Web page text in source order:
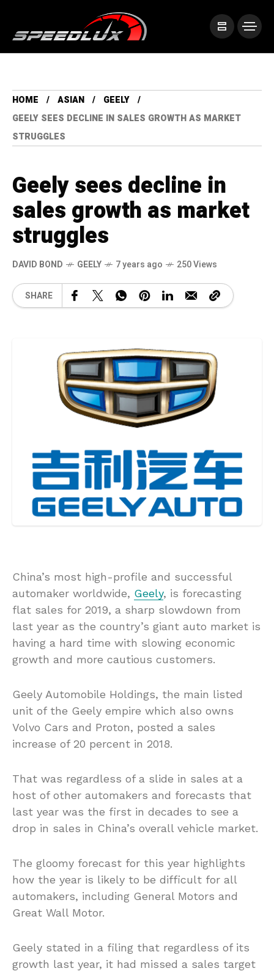
HOME ASIAN
GEELY
GEELY SEES DECLINE IN SALES GROWTH AS MARKET
STRUGGLES
Geely sees decline in
sales growth as market
struggles
DAVID BOND GEELY 7 years ago 250 Views
SHARE
China’s most high-profile and successful
automaker worldwide, Geely, is forecasting
flat sales for 2019, a sharp slowdown from
last year as the country’s giant auto market is
having a hard time with slowing economic
growth and more cautious customers.
Geely Automobile Holdings, the main listed
unit of the Geely empire which also owns
Volvo Cars and Proton, posted a sales
increase of 20 percent in 2018.
That was regardless of a slide in sales at a
host of other automakers and forecasts that
last year was the first in decades to see a
drop in sales in China’s overall vehicle market.
The gloomy forecast for this year highlights
how the year is likely to be difficult for all
automakers, including General Motors and
Great Wall Motor.
Geely stated in a filing that regardless of its
growth last year, it had missed a sales target